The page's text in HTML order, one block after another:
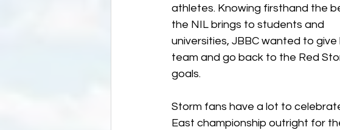
athletes. Knowing firsthand the
the NIL brings to students and
universities, JBBC wanted to give
team and go back to the Red
goals.
Storm fans have a lot to
East championship outright for